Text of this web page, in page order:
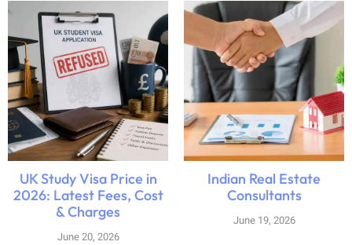
UK Study Visa Price in
2026: Latest Fees, Cost
& Charges
June 20, 2026
Indian Real Estate
Consultants
June 19, 2026